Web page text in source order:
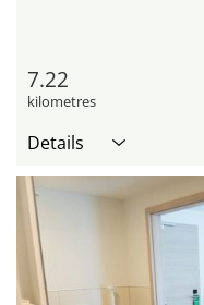
7.22
kilometres
Details